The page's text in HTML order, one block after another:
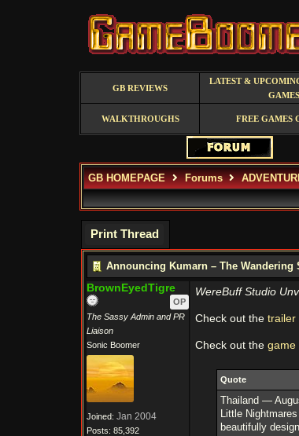
GB REVIEWS
LATEST &
GAMES
WALKTHROUGHS FREE GAMES
GB HOMEPAGE Forums
Print Thread
Announcing Kumarn – The Wandering
BrownEyedTigre
OP
The Sassy Admin and PR
Liaison
Sonic Boomer
Joined: Jan 2004
Posts: 85,392
WereBuff Studio
Check out the trailer
Check out the game
Quote
Thailand —
Little
beautifully